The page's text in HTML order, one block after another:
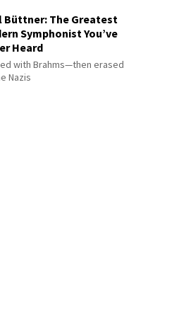
Büttner: The Greatest
Symphonist You’ve
Heard
with Brahms—then erased
Nazis